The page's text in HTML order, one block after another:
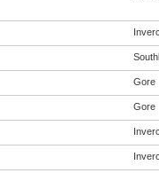
Gore
Gore